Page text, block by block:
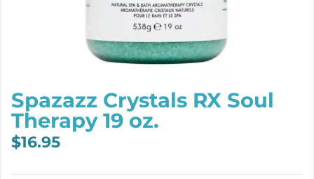
Spazazz Crystals RX Soul
Therapy 19 oz.
$16.95